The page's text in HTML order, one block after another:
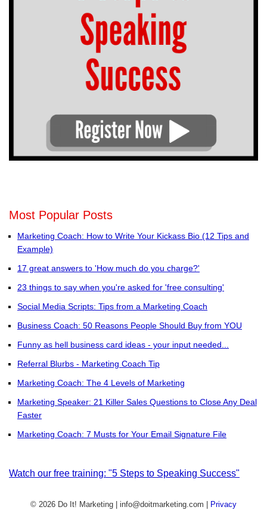
Most Popular Posts
Marketing Coach: How to Write Your Kickass Bio (12 Tips and
Example)
17 great answers to 'How much do you charge?'
23 things to say when you're asked for 'free consulting'
Social Media Scripts: Tips from a Marketing Coach
Business Coach: 50 Reasons People Should Buy from YOU
Funny as hell business card ideas - your input needed...
Referral Blurbs - Marketing Coach Tip
Marketing Coach: The 4 Levels of Marketing
Marketing Speaker: 21 Killer Sales Questions to Close Any Deal
Faster
Marketing Coach: 7 Musts for Your Email Signature File
Watch our free training: "5 Steps to Speaking Success"
© 2026 Do It! Marketing | info@doitmarketing.com Privacy